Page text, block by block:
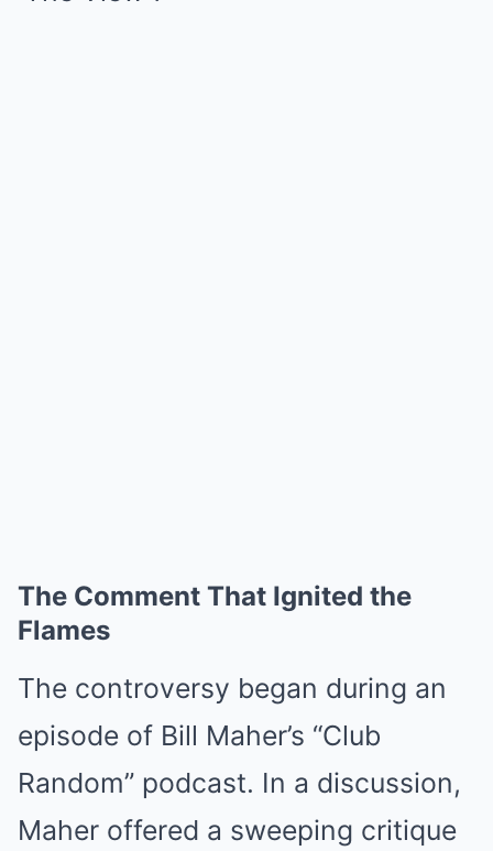
The Comment That Ignited the
Flames
The controversy began during an
episode of Bill Maher’s “Club
Random” podcast. In a discussion,
Maher offered a sweeping critique